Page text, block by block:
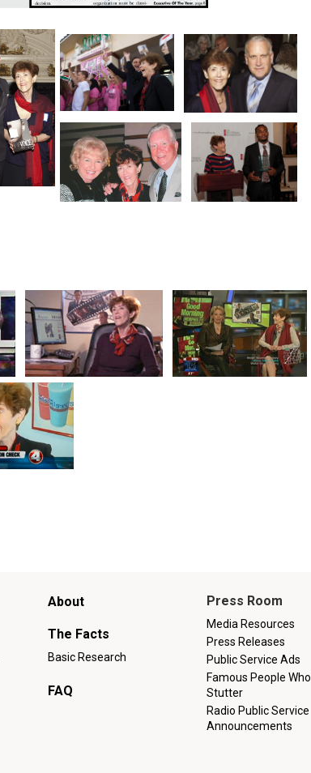
Main
menu
About
The Facts
Basic Research
FAQ
Press Room
Media Resources
Press Releases
Public Service Ads
Famous People Who
Stutter
Radio Public Service
Announcements